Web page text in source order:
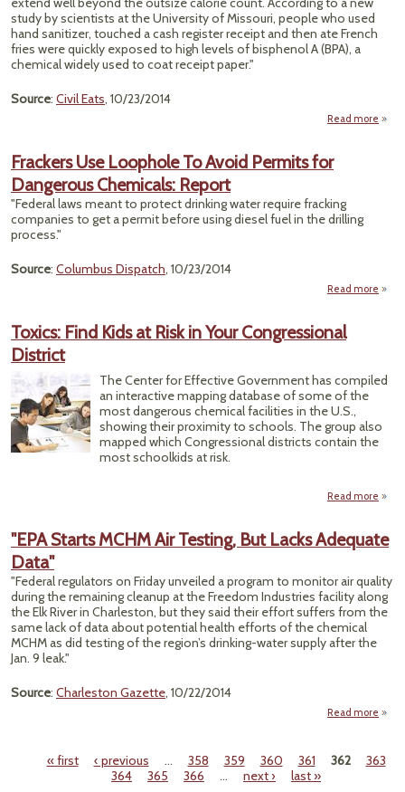
study by scientists at the University of Missouri, people who used
hand sanitizer, touched a cash register receipt and then ate French
fries were quickly exposed to high levels of bisphenol A (BPA), a
chemical widely used to coat receipt paper."
Source: Civil Eats, 10/23/2014
Read more
Frackers Use Loophole To Avoid Permits for
Dangerous Chemicals: Report
"Federal laws meant to protect drinking water require fracking
companies to get a permit before using diesel fuel in the drilling
process."
Source: Columbus Dispatch, 10/23/2014
Read more
Toxics: Find Kids at Risk in Your Congressional
District
The Center for Effective Government has compiled
an interactive mapping database of some of the
most dangerous chemical facilities in the U.S.,
showing their proximity to schools. The group also
mapped which Congressional districts contain the
most schoolkids at risk.
Read more
"EPA Starts MCHM Air Testing, But Lacks Adequate
Data"
"Federal regulators on Friday unveiled a program to monitor air quality
during the remaining cleanup at the Freedom Industries facility along
the Elk River in Charleston, but they said their effort suffers from the
same lack of data about potential health efforts of the chemical
MCHM as did testing of the region’s drinking-water supply after the
Jan. 9 leak."
Source: Charleston Gazette, 10/22/2014
Read more
Pages« first ‹ previous … 358 359 360 361 362
363
364
365 366 … next › last »